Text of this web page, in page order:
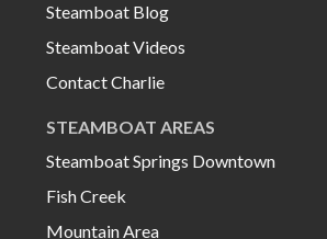
Steamboat Blog
Steamboat Videos
Contact Charlie
STEAMBOAT AREAS
Steamboat Springs Downtown
Fish Creek
Mountain Area